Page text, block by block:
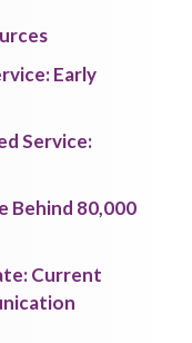
Early
Service:
Behind 80,000
Current